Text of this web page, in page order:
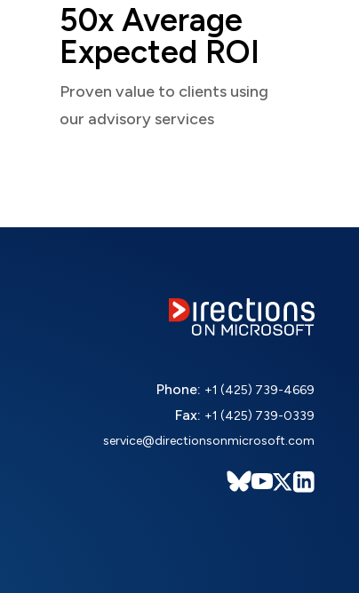
50x Average
Expected ROI
Proven value to clients using
our advisory services
Phone: +1 (425) 739-4669
Fax: +1 (425) 739-0339
service@directionsonmicrosoft.com